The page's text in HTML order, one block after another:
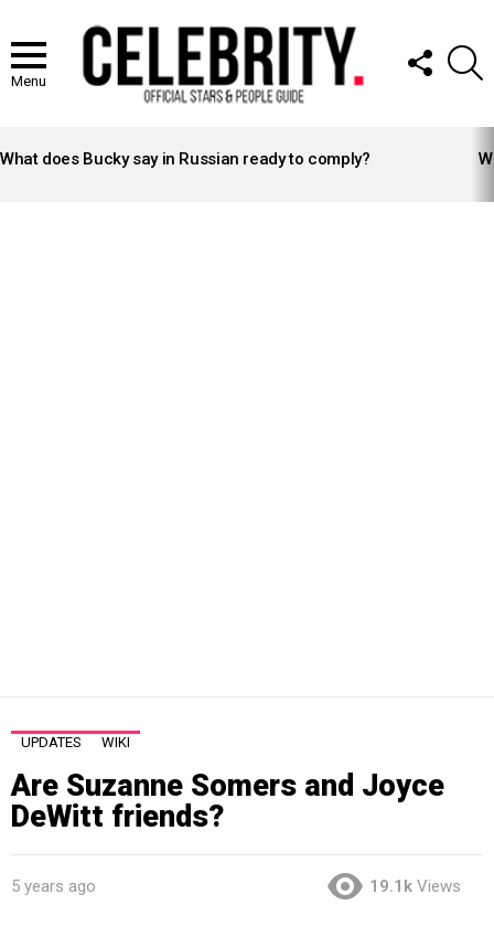
Menu
FOLLOW
US
STORIES
What does Bucky say in Russian ready to comply?
UPDATES WIKI
Are Suzanne Somers and Joyce
DeWitt friends?
5 years ago 19.1k Views